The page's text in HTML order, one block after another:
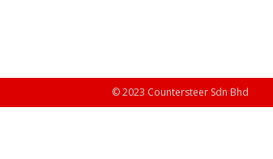
© 2023 Countersteer Sdn Bhd